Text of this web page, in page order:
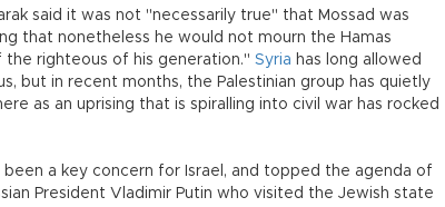
said it was not "necessarily true" that Mossad was
that nonetheless he would not mourn the Hamas
righteous of his generation." Syria has long allowed
but in recent months, the Palestinian group has quietly
as an uprising that is spiralling into civil war has rocked
been a key concern for Israel, and topped the agenda of
President Vladimir Putin who visited the Jewish state